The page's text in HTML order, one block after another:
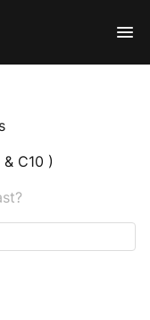
C10 )